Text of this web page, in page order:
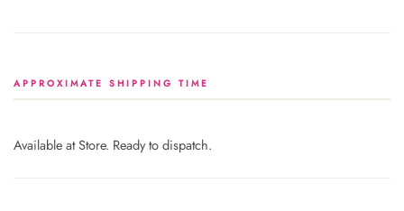
APPROXIMATE SHIPPING TIME
Available at Store. Ready to dispatch.